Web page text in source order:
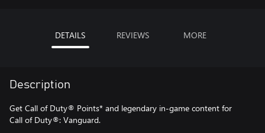
DETAILS REVIEWS MORE
Description
Get Call of Duty® Points* and legendary in-game content for
Call of Duty®: Vanguard.